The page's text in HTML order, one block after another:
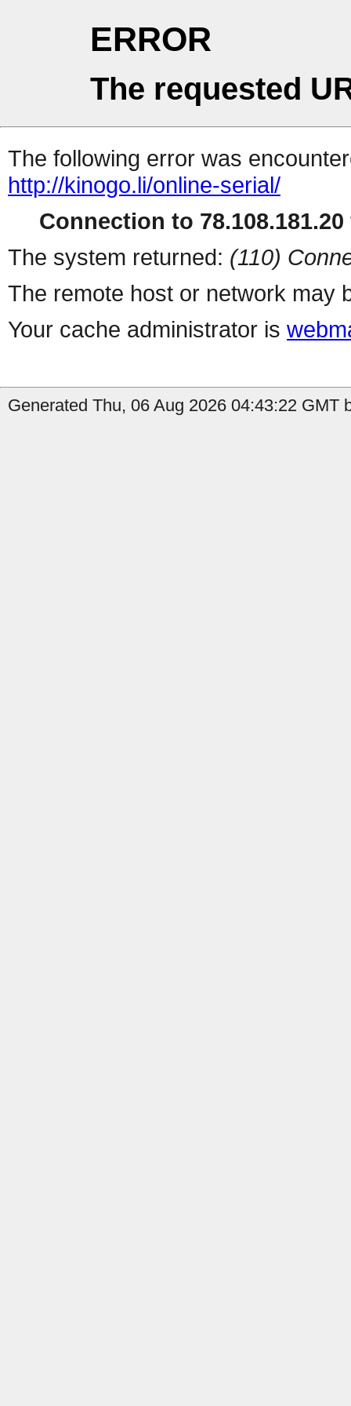
ERROR
The requested
The following error was
http://kinogo.li/online-serial/
Connection to
The system returned: (110)
The remote host or network may
Your cache administrator is
Generated Thu, 06 Aug 2026 04:43:22